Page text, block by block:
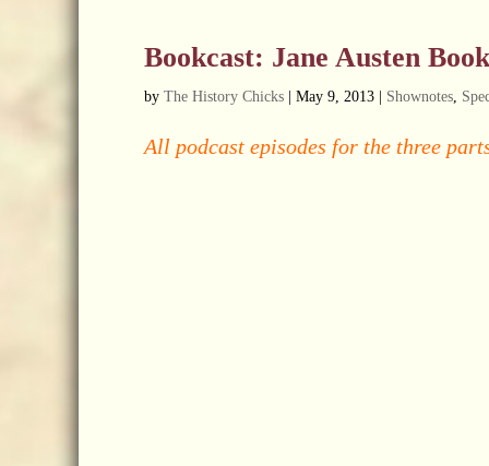
Bookcast: Jane Austen
by The History Chicks May 9, 2013 Shownotes,
All podcast episodes for the three